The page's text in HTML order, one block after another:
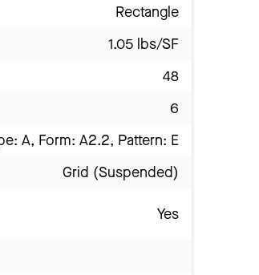
Rectangle
1.05 lbs/SF
48
6
A, Form: A2.2, Pattern: E
Grid (Suspended)
Yes